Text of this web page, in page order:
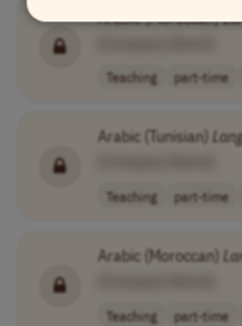
Arabic (Moroccan)
Teaching part-time
Arabic (Tunisian)
Teaching part-time
Arabic (Moroccan)
Teaching part-time